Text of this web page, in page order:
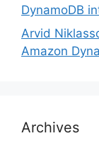
DynamoDB
Arvid
Amazon
Archives